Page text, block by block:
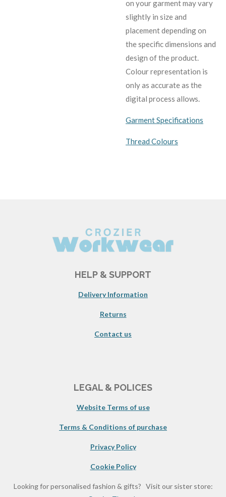
on your garment may vary
slightly in size and
placement depending on
the specific dimensions and
design of the product.
Colour representation is
only as accurate as the
digital process allows.
Garment Specifications
Thread Colours
HELP & SUPPORT
Delivery Information
Returns
Contact us
LEGAL & POLICES
Website Terms of use
Terms & Conditions of purchase
Privacy Policy
Cookie Policy
Looking for personalised fashion & gifts? Visit our sister store: